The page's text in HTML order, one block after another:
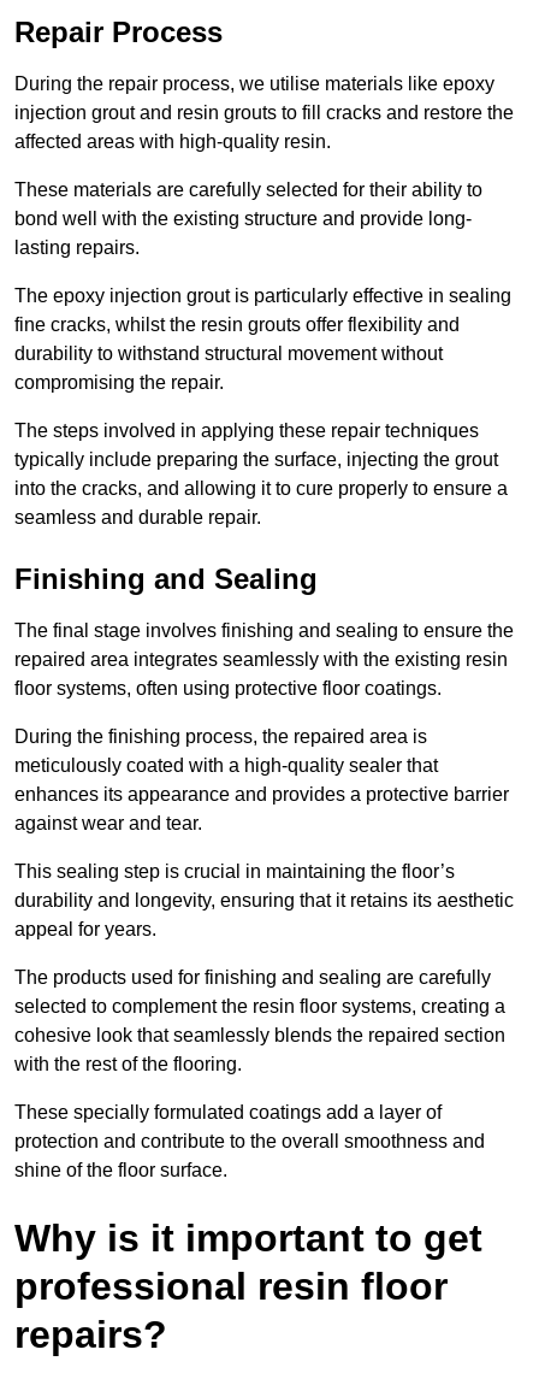
Repair Process
During the repair process, we utilise materials like epoxy
injection grout and resin grouts to fill cracks and restore the
affected areas with high-quality resin.
These materials are carefully selected for their ability to
bond well with the existing structure and provide long-
lasting repairs.
The epoxy injection grout is particularly effective in sealing
fine cracks, whilst the resin grouts offer flexibility and
durability to withstand structural movement without
compromising the repair.
The steps involved in applying these repair techniques
typically include preparing the surface, injecting the grout
into the cracks, and allowing it to cure properly to ensure a
seamless and durable repair.
Finishing and Sealing
The final stage involves finishing and sealing to ensure the
repaired area integrates seamlessly with the existing resin
floor systems, often using protective floor coatings.
During the finishing process, the repaired area is
meticulously coated with a high-quality sealer that
enhances its appearance and provides a protective barrier
against wear and tear.
This sealing step is crucial in maintaining the floor’s
durability and longevity, ensuring that it retains its aesthetic
appeal for years.
The products used for finishing and sealing are carefully
selected to complement the resin floor systems, creating a
cohesive look that seamlessly blends the repaired section
with the rest of the flooring.
These specially formulated coatings add a layer of
protection and contribute to the overall smoothness and
shine of the floor surface.
Why is it important to get
professional resin floor
repairs?